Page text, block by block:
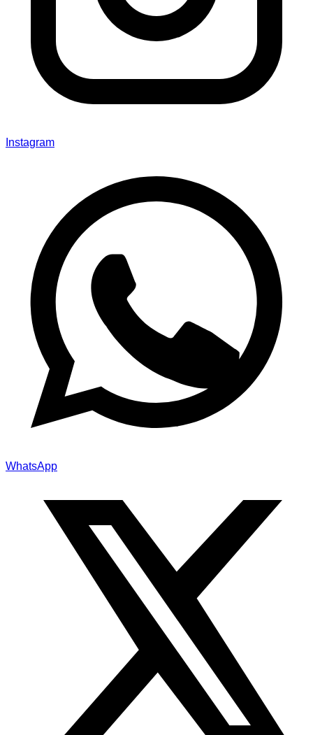
Instagram
WhatsApp